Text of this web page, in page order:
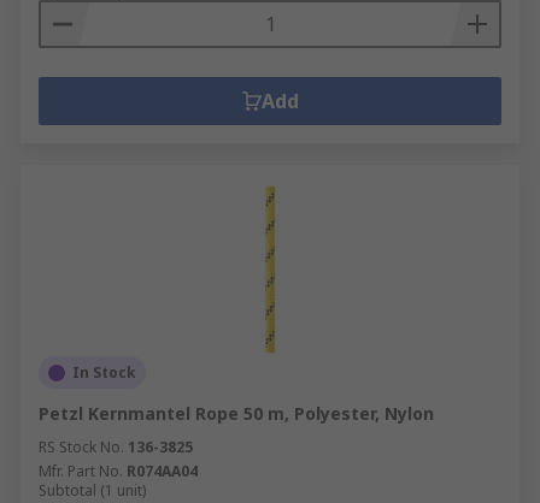
Add
In Stock
Petzl Kernmantel Rope 50 m, Polyester, Nylon
RS Stock No. 136-3825
Mfr. Part No. R074AA04
Subtotal (1 unit)